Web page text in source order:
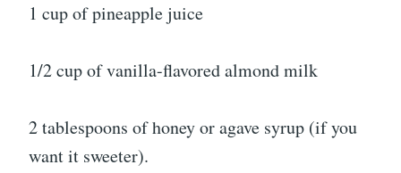
1 cup of pineapple juice
1/2 cup of vanilla-flavored almond milk
2 tablespoons of honey or agave syrup (if you
want it sweeter).